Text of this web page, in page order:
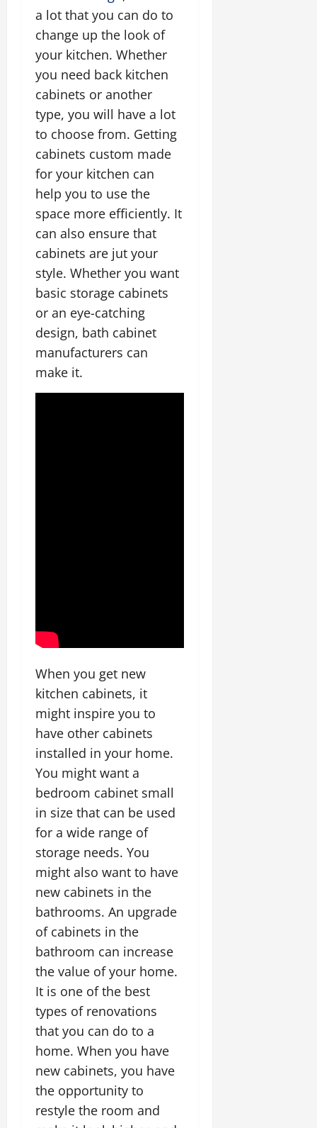
a lot that you can do to
change up the look of
your kitchen. Whether
you need back kitchen
cabinets or another
type, you will have a lot
to choose from. Getting
cabinets custom made
for your kitchen can
help you to use the
space more efficiently. It
can also ensure that
cabinets are jut your
style. Whether you want
basic storage cabinets
or an eye-catching
design, bath cabinet
manufacturers can
make it.
When you get new
kitchen cabinets, it
might inspire you to
have other cabinets
installed in your home.
You might want a
bedroom cabinet small
in size that can be used
for a wide range of
storage needs. You
might also want to have
new cabinets in the
bathrooms. An upgrade
of cabinets in the
bathroom can increase
the value of your home.
It is one of the best
types of renovations
that you can do to a
home. When you have
new cabinets, you have
the opportunity to
restyle the room and